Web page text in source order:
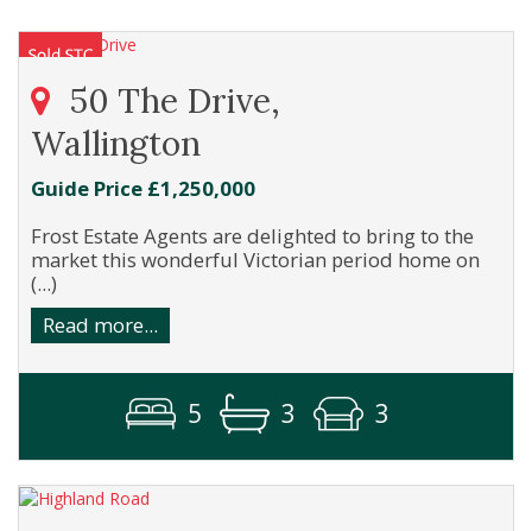
50 The Drive,
Wallington
Guide Price £1,250,000
Frost Estate Agents are delighted to bring to the
market this wonderful Victorian period home on
(...)
Read more...
5 3 3